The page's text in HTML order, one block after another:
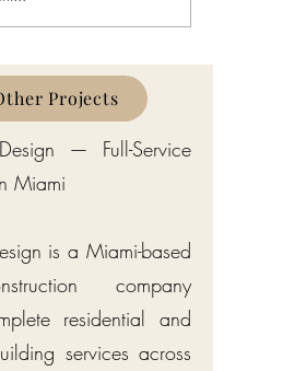
Bermuda-Style
Projects
— Full-Service
Miami
is a Miami-based
company
residential and
services across